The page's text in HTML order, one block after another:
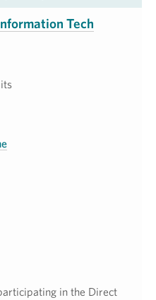
Tech
in the Direct